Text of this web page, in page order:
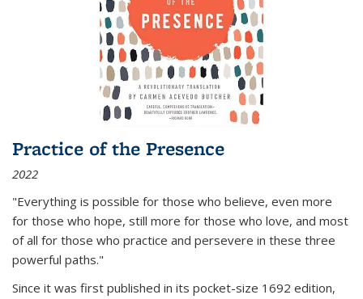
Practice of the Presence
2022
"Everything is possible for those who believe, even more
for those who hope, still more for those who love, and most
of all for those who practice and persevere in these three
powerful paths."
Since it was first published in its pocket-size 1692 edition,